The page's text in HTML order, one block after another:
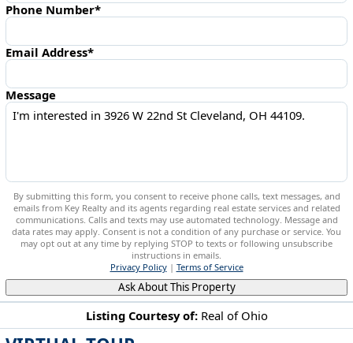
Listing Courtesy of: Real of Ohio
Phone Number*
Email Address*
Message
By submitting this form, you consent to receive phone calls, text messages, and
emails from Key Realty and its agents regarding real estate services and related
communications. Calls and texts may use automated technology. Message and
data rates may apply. Consent is not a condition of any purchase or service. You
may opt out at any time by replying STOP to texts or following unsubscribe
instructions in emails.
Privacy Policy| Terms of Service
Ask About This Property